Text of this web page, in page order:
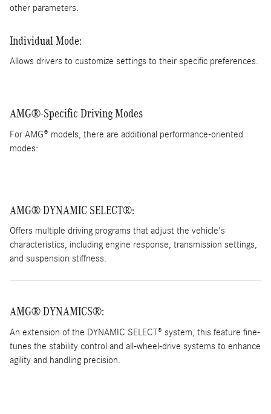
other parameters.
Individual Mode:
Allows drivers to customize settings to their specific preferences.
AMG®-Specific Driving Modes
For AMG® models, there are additional performance-oriented
modes:
AMG® DYNAMIC SELECT®:
Offers multiple driving programs that adjust the vehicle's
characteristics, including engine response, transmission settings,
and suspension stiffness.
AMG® DYNAMICS®:
An extension of the DYNAMIC SELECT® system, this feature fine-
tunes the stability control and all-wheel-drive systems to enhance
agility and handling precision.